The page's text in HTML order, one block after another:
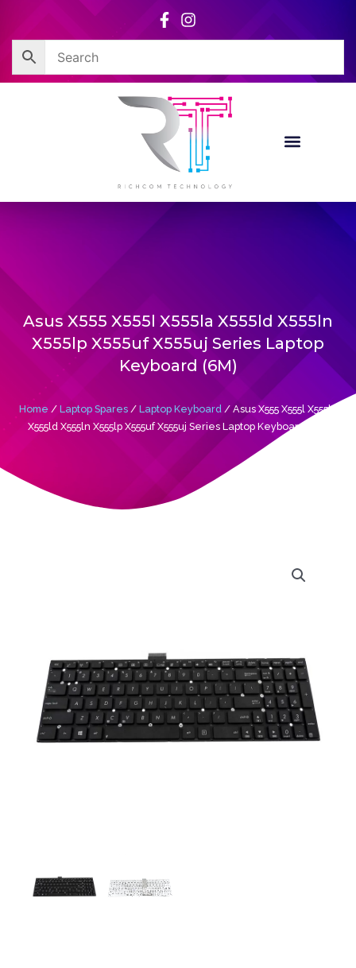
content
Asus X555 X555l X555la X555ld X555ln
X555lp X555uf X555uj Series Laptop
Keyboard (6M)
Home / Laptop Spares/ Laptop Keyboard / Asus X555 X555l X555la
X555ld X555ln X555lp X555uf X555uj Series Laptop Keyboard (6M)